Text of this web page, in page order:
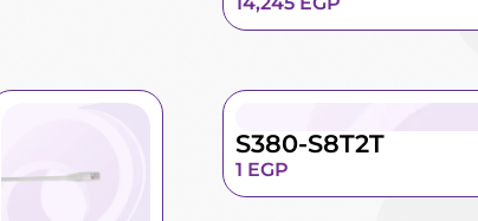
S380-S8T2T
1 EGP